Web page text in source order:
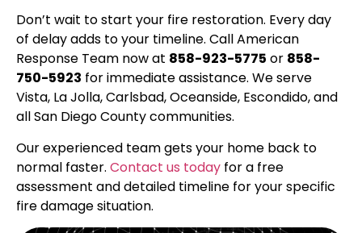
Don’t wait to start your fire restoration. Every day
of delay adds to your timeline. Call American
Response Team now at 858-923-5775 or 858-
750-5923 for immediate assistance. We serve
Vista, La Jolla, Carlsbad, Oceanside, Escondido, and
all San Diego County communities.
Our experienced team gets your home back to
normal faster. Contact us today for a free
assessment and detailed timeline for your specific
fire damage situation.